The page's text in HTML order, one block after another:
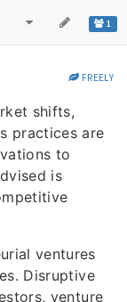
1
FREELY
shifts,
practices are
to
is
ventures
Disruptive
venture